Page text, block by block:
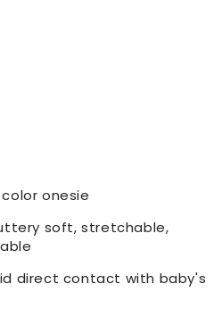
onesie
soft, stretchable,
direct contact with baby's